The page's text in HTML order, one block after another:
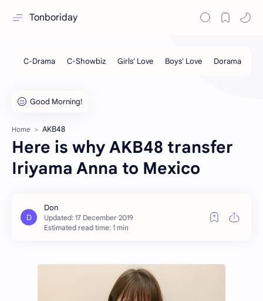
Tonboriday
Home AKB48
Here is why AKB48 transfer
Iriyama Anna to Mexico
Estimated read time: 1 min